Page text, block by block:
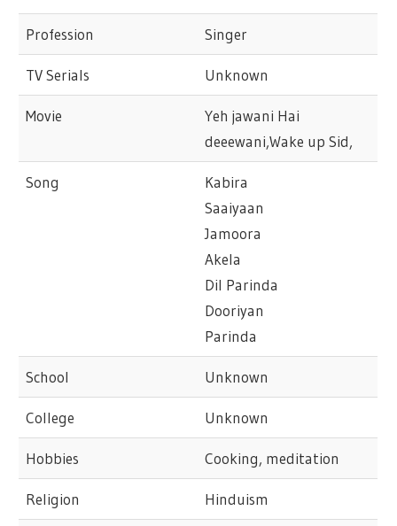
Profession Singer
TV Serials Unknown
Movie
Yeh jawani Hai
deeewani,Wake up Sid,
Song
Kabira
Saaiyaan
Jamoora
Akela
Dil Parinda
Dooriyan
Parinda
School Unknown
College Unknown
Hobbies Cooking, meditation
Religion Hinduism